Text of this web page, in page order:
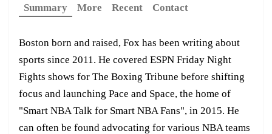
Summary
More Recent Contact
Boston born and raised, Fox has been writing about
sports since 2011. He covered ESPN Friday Night
Fights shows for The Boxing Tribune before shifting
focus and launching Pace and Space, the home of
"Smart NBA Talk for Smart NBA Fans", in 2015. He
can often be found advocating for various NBA teams